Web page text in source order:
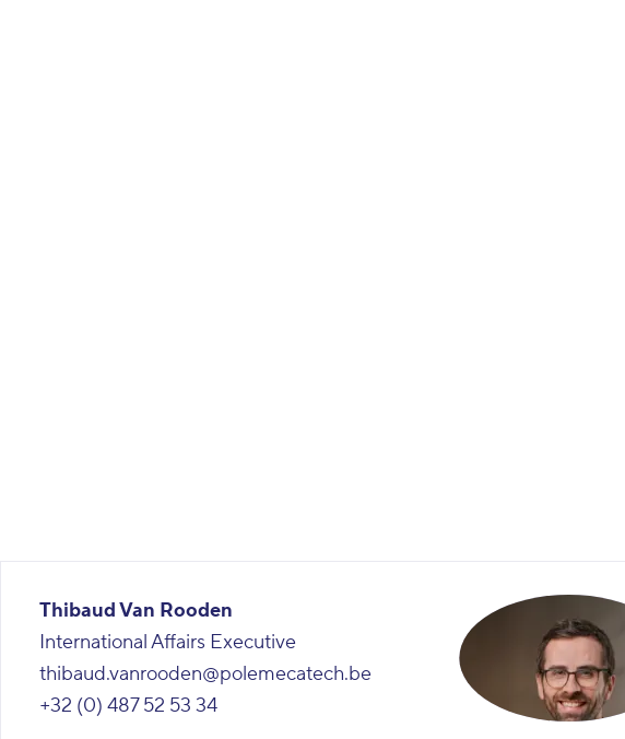
Thibaud Van Rooden
International Affairs Executive
thibaud.vanrooden@polemecatech.be
+32 (0) 487 52 53 34